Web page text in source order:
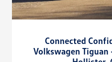
Connected
Volkswagen